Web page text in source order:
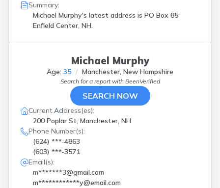
Summary:
Michael Murphy's latest address is PO Box 85
Enfield Center, NH.
Michael Murphy
Age: 35 Manchester, New Hampshire
Search for a report with BeenVerified
SEARCH NOW
Current Address(es):
200 Poplar St, Manchester, NH
Phone Number(s):
(624) ***-4863
(603) ***-3571
Email(s):
m*******3@gmail.com
m************y@email.com